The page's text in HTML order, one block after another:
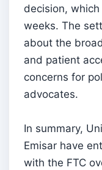
decision,
weeks. The
about the
and patient
concerns for
advocates.
In summary,
Emisar have
with the FTC